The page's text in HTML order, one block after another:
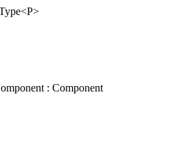
: Component